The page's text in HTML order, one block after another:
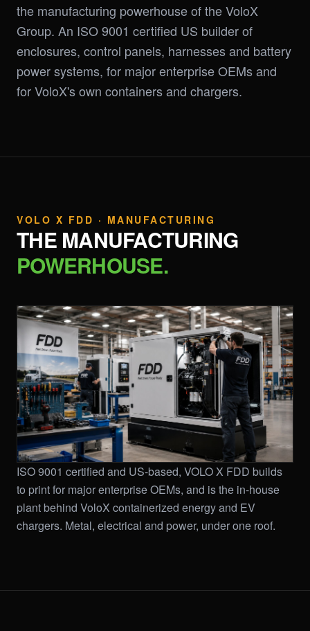
the manufacturing powerhouse of the VoloX
Group. An ISO 9001 certified US builder of
enclosures, control panels, harnesses and battery
power systems, for major enterprise OEMs and
for VoloX's own containers and chargers.
VOLO X FDD · MANUFACTURING
THE MANUFACTURING
POWERHOUSE.
ISO 9001 certified and US-based, VOLO X FDD builds
to print for major enterprise OEMs, and is the in-house
plant behind VoloX containerized energy and EV
chargers. Metal, electrical and power, under one roof.